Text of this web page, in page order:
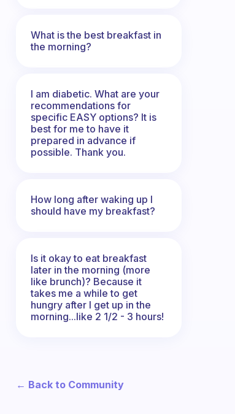
What is the best breakfast in
the morning?
I am diabetic. What are your
recommendations for
specific EASY options? It is
best for me to have it
prepared in advance if
possible. Thank you.
How long after waking up I
should have my breakfast?
Is it okay to eat breakfast
later in the morning (more
like brunch)? Because it
takes me a while to get
hungry after I get up in the
morning...like 2 1/2 - 3 hours!
← Back to Community